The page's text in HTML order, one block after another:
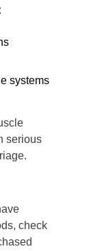
systems
serious
check